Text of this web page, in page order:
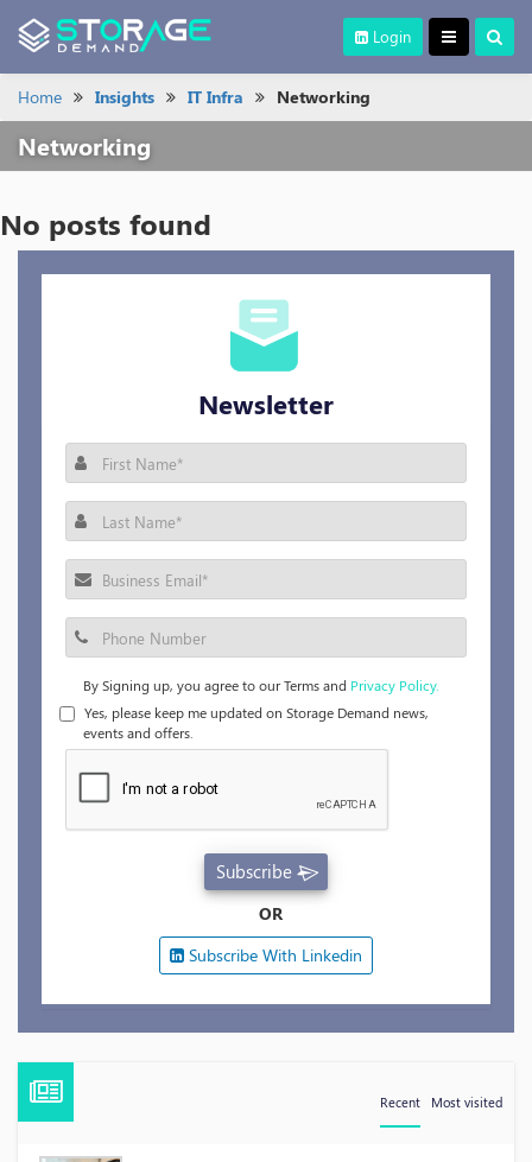
Login
Home Insights IT Infra Networking
Networking
No posts found
Newsletter
By Signing up, you agree to our Terms and Privacy Policy.
Yes, please keep me updated on Storage Demand news,
events and offers.
Subscribe
OR
Subscribe With Linkedin
Recent Most visited